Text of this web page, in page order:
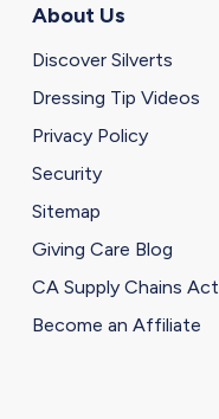
About Us
Discover Silverts
Dressing Tip Videos
Privacy Policy
Security
Sitemap
Giving Care Blog
CA Supply Chains Act
Become an Affiliate